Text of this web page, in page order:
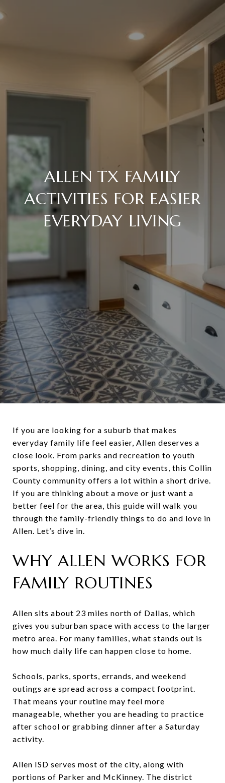
ALLEN TX FAMILY
ACTIVITIES FOR EASIER
EVERYDAY LIVING
If you are looking for a suburb that makes
everyday family life feel easier, Allen deserves a
close look. From parks and recreation to youth
sports, shopping, dining, and city events, this Collin
County community offers a lot within a short drive.
If you are thinking about a move or just want a
better feel for the area, this guide will walk you
through the family-friendly things to do and love in
Allen. Let’s dive in.
WHY ALLEN WORKS FOR
FAMILY ROUTINES
Allen sits about 23 miles north of Dallas, which
gives you suburban space with access to the larger
metro area. For many families, what stands out is
how much daily life can happen close to home.
Schools, parks, sports, errands, and weekend
outings are spread across a compact footprint.
That means your routine may feel more
manageable, whether you are heading to practice
after school or grabbing dinner after a Saturday
activity.
Allen ISD serves most of the city, along with
portions of Parker and McKinney. The district